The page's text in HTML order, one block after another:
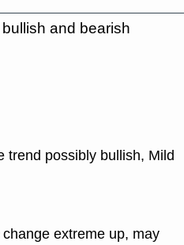
and bearish
trend possibly bullish, Mild
extreme up, may